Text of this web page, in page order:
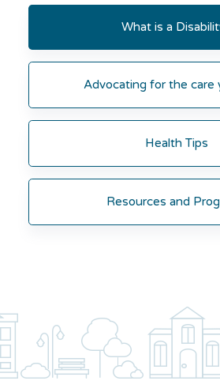
What is a
Advocating for the care
Health Tips
Resources and